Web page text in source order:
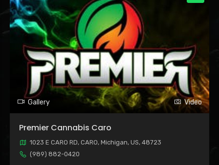
Gallery Video
Premier Cannabis Caro
1023 E CARO RD, CARO, Michigan, US, 48723
(989) 882-0420